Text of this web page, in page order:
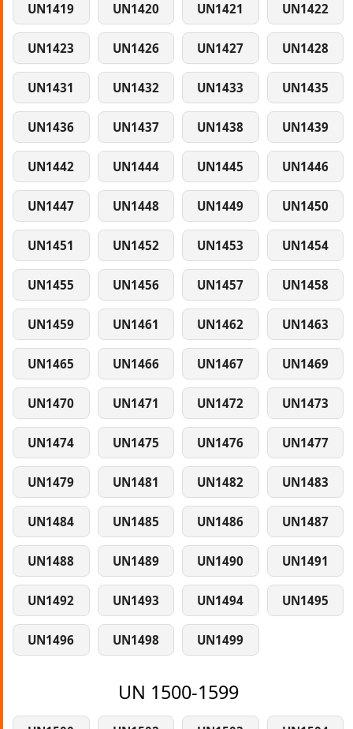
UN1419 UN1420 UN1421 UN1422
UN1423 UN1426 UN1427 UN1428
UN1431 UN1432 UN1433 UN1435
UN1436 UN1437 UN1438 UN1439
UN1442 UN1444 UN1445 UN1446
UN1447 UN1448 UN1449 UN1450
UN1451 UN1452 UN1453 UN1454
UN1455 UN1456 UN1457 UN1458
UN1459 UN1461 UN1462 UN1463
UN1465 UN1466 UN1467 UN1469
UN1470 UN1471 UN1472 UN1473
UN1474 UN1475 UN1476 UN1477
UN1479 UN1481 UN1482 UN1483
UN1484 UN1485 UN1486 UN1487
UN1488 UN1489 UN1490 UN1491
UN1492 UN1493 UN1494 UN1495
UN1496 UN1498 UN1499
UN 1500-1599